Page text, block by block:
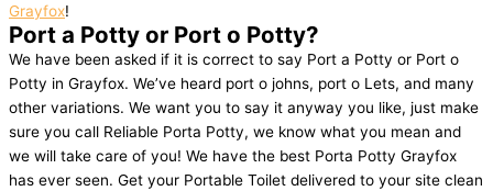
Grayfox!
Port a Potty or Port o Potty?
We have been asked if it is correct to say Port a Potty or Port o
Potty in Grayfox. We’ve heard port o johns, port o Lets, and many
other variations. We want you to say it anyway you like, just make
sure you call Reliable Porta Potty, we know what you mean and
we will take care of you! We have the best Porta Potty Grayfox
has ever seen. Get your Portable Toilet delivered to your site clean